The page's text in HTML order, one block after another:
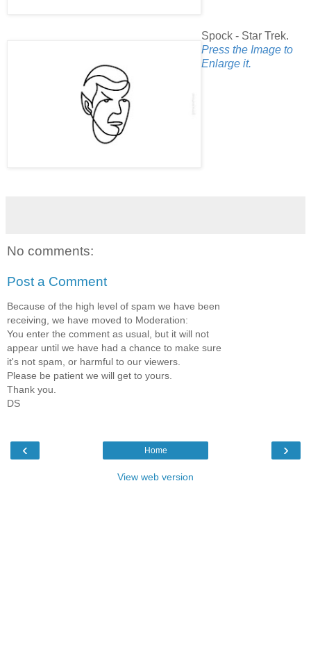
Spock - Star Trek.
Press the Image to
Enlarge it.
No comments:
Post a Comment
Because of the high level of spam we have been
receiving, we have moved to Moderation:
You enter the comment as usual, but it will not
appear until we have had a chance to make sure
it's not spam, or harmful to our viewers.
Please be patient we will get to yours.
Thank you.
DS
‹ ›
Home
View web version